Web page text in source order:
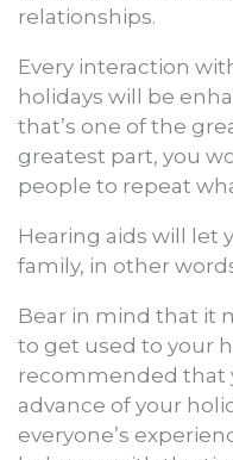
relationships.
Every interaction
holidays will be
that’s one of the
greatest part, you
people to repeat
Hearing aids will let
family, in other
Bear in mind that it
to get used to your
recommended that
advance of your
everyone’s